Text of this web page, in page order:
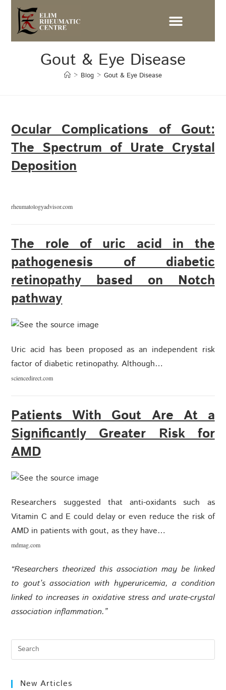
Gout & Eye Disease
> Blog > Gout & Eye Disease
Ocular Complications of Gout:
The Spectrum of Urate Crystal
Deposition
rheumatologyadvisor.com
The role of uric acid in the
pathogenesis of diabetic
retinopathy based on Notch
pathway
Uric acid has been proposed as an independent risk
factor of diabetic retinopathy. Although…
sciencedirect.com
Patients With Gout Are At a
Significantly Greater Risk for
AMD
Researchers suggested that anti-oxidants such as
Vitamin C and E could delay or even reduce the risk of
AMD in patients with gout, as they have…
mdmag.com
“Researchers theorized this association may be linked
to gout’s association with hyperuricemia, a condition
linked to increases in oxidative stress and urate-crystal
association inflammation.”
New Articles